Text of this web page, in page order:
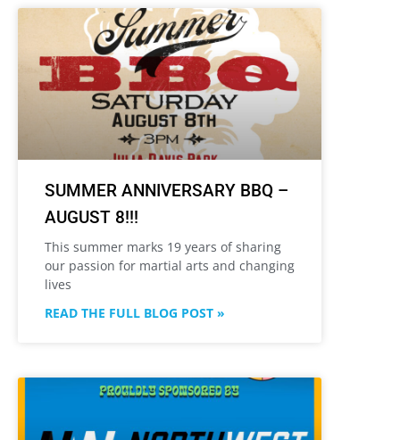
SUMMER ANNIVERSARY BBQ –
AUGUST 8!!!
This summer marks 19 years of sharing
our passion for martial arts and changing
lives
READ THE FULL BLOG POST »